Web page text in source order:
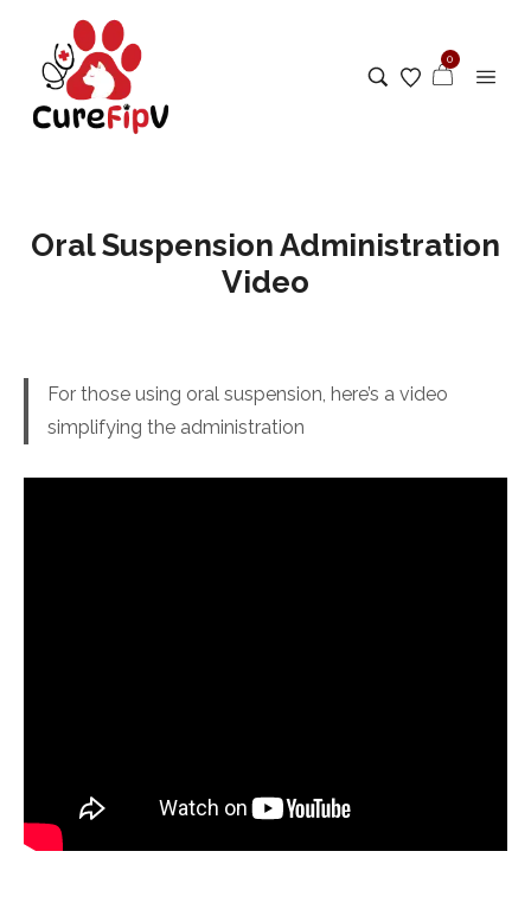
0
Oral Suspension Administration
Video
For those using oral suspension, here’s a video
simplifying the administration